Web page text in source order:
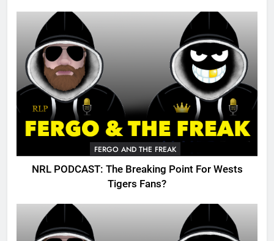
FERGO AND THE FREAK
NRL PODCAST: The Breaking Point For Wests
Tigers Fans?